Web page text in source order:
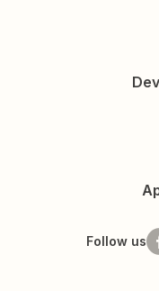
Follow us